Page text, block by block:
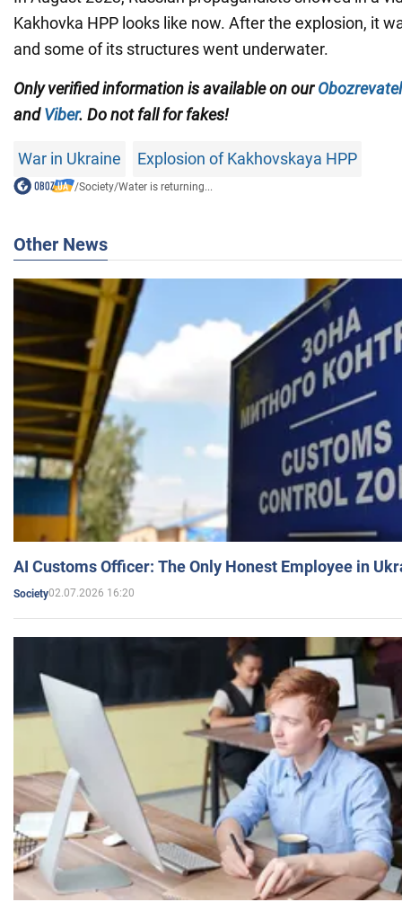
Kakhovka HPP looks like now. After the explosion, it
and some of its structures went underwater.
Only verified information is available on ourObozrevatel
andViber. Do not fall for fakes!
War in Ukraine Explosion of Kakhovskaya HPP
/Society/Water is returning...
Other News
AI Customs Officer: The Only Honest Employee in
Society02.07.2026 16:20